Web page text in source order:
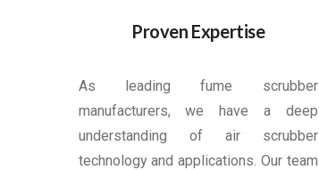
Proven Expertise
As leading fume scrubber
manufacturers, we have a deep
understanding of air scrubber
technology and applications. Our team